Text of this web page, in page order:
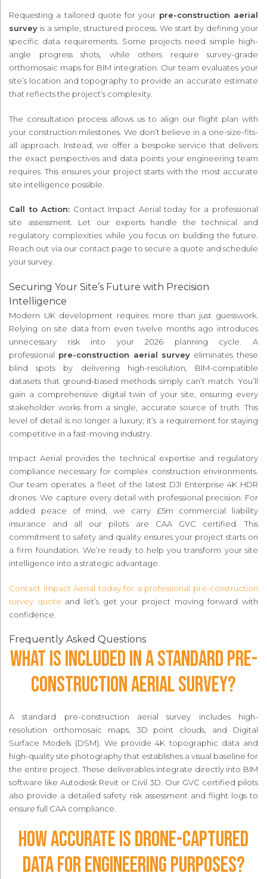
Requesting a tailored quote for your pre-construction aerial
survey is a simple, structured process. We start by defining your
specific data requirements. Some projects need simple high-
angle progress shots, while others require survey-grade
orthomosaic maps for BIM integration. Our team evaluates your
site’s location and topography to provide an accurate estimate
that reflects the project’s complexity.
The consultation process allows us to align our flight plan with
your construction milestones. We don’t believe in a one-size-fits-
all approach. Instead, we offer a bespoke service that delivers
the exact perspectives and data points your engineering team
requires. This ensures your project starts with the most accurate
site intelligence possible.
Call to Action: Contact Impact Aerial today for a professional
site assessment. Let our experts handle the technical and
regulatory complexities while you focus on building the future.
Reach out via our contact page to secure a quote and schedule
your survey.
Securing Your Site’s Future with Precision
Intelligence
Modern UK development requires more than just guesswork.
Relying on site data from even twelve months ago introduces
unnecessary risk into your 2026 planning cycle. A
professional pre-construction aerial survey eliminates these
blind spots by delivering high-resolution, BIM-compatible
datasets that ground-based methods simply can’t match. You’ll
gain a comprehensive digital twin of your site, ensuring every
stakeholder works from a single, accurate source of truth. This
level of detail is no longer a luxury; it’s a requirement for staying
competitive in a fast-moving industry.
Impact Aerial provides the technical expertise and regulatory
compliance necessary for complex construction environments.
Our team operates a fleet of the latest DJI Enterprise 4K HDR
drones. We capture every detail with professional precision. For
added peace of mind, we carry £5m commercial liability
insurance and all our pilots are CAA GVC certified. This
commitment to safety and quality ensures your project starts on
a firm foundation. We’re ready to help you transform your site
intelligence into a strategic advantage.
Contact Impact Aerial today for a professional pre-construction
survey quote and let’s get your project moving forward with
confidence.
Frequently Asked Questions
What is included in a standard pre-
construction aerial survey?
A standard pre-construction aerial survey includes high-
resolution orthomosaic maps, 3D point clouds, and Digital
Surface Models (DSM). We provide 4K topographic data and
high-quality site photography that establishes a visual baseline for
the entire project. These deliverables integrate directly into BIM
software like Autodesk Revit or Civil 3D. Our GVC certified pilots
also provide a detailed safety risk assessment and flight logs to
ensure full CAA compliance.
How accurate is drone-captured
data for engineering purposes?